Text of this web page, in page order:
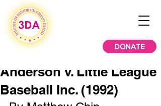
DONATE
Anderson v. Little League
Baseball Inc. (1992)